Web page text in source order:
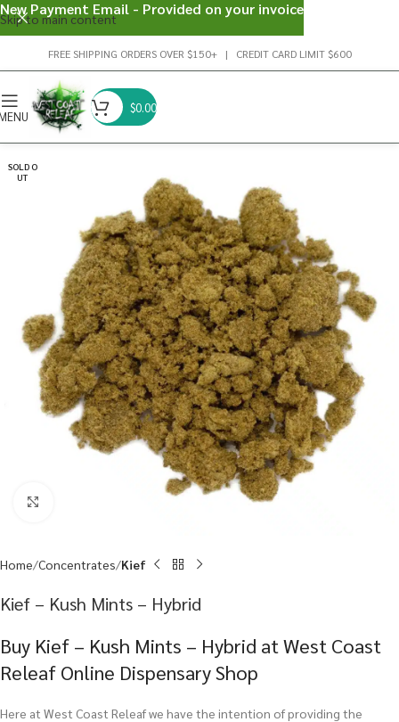
Skip to main content
FREE SHIPPING ORDERS OVER $150+ | CREDIT CARD LIMIT $600
$0.00
SOLD O
UT
Home Concentrates Kief
Kief – Kush Mints – Hybrid
Buy Kief – Kush Mints – Hybrid at West Coast
Releaf Online Dispensary Shop
Here at West Coast Releaf we have the intention of providing the
New Payment Email - Provided on your invoice